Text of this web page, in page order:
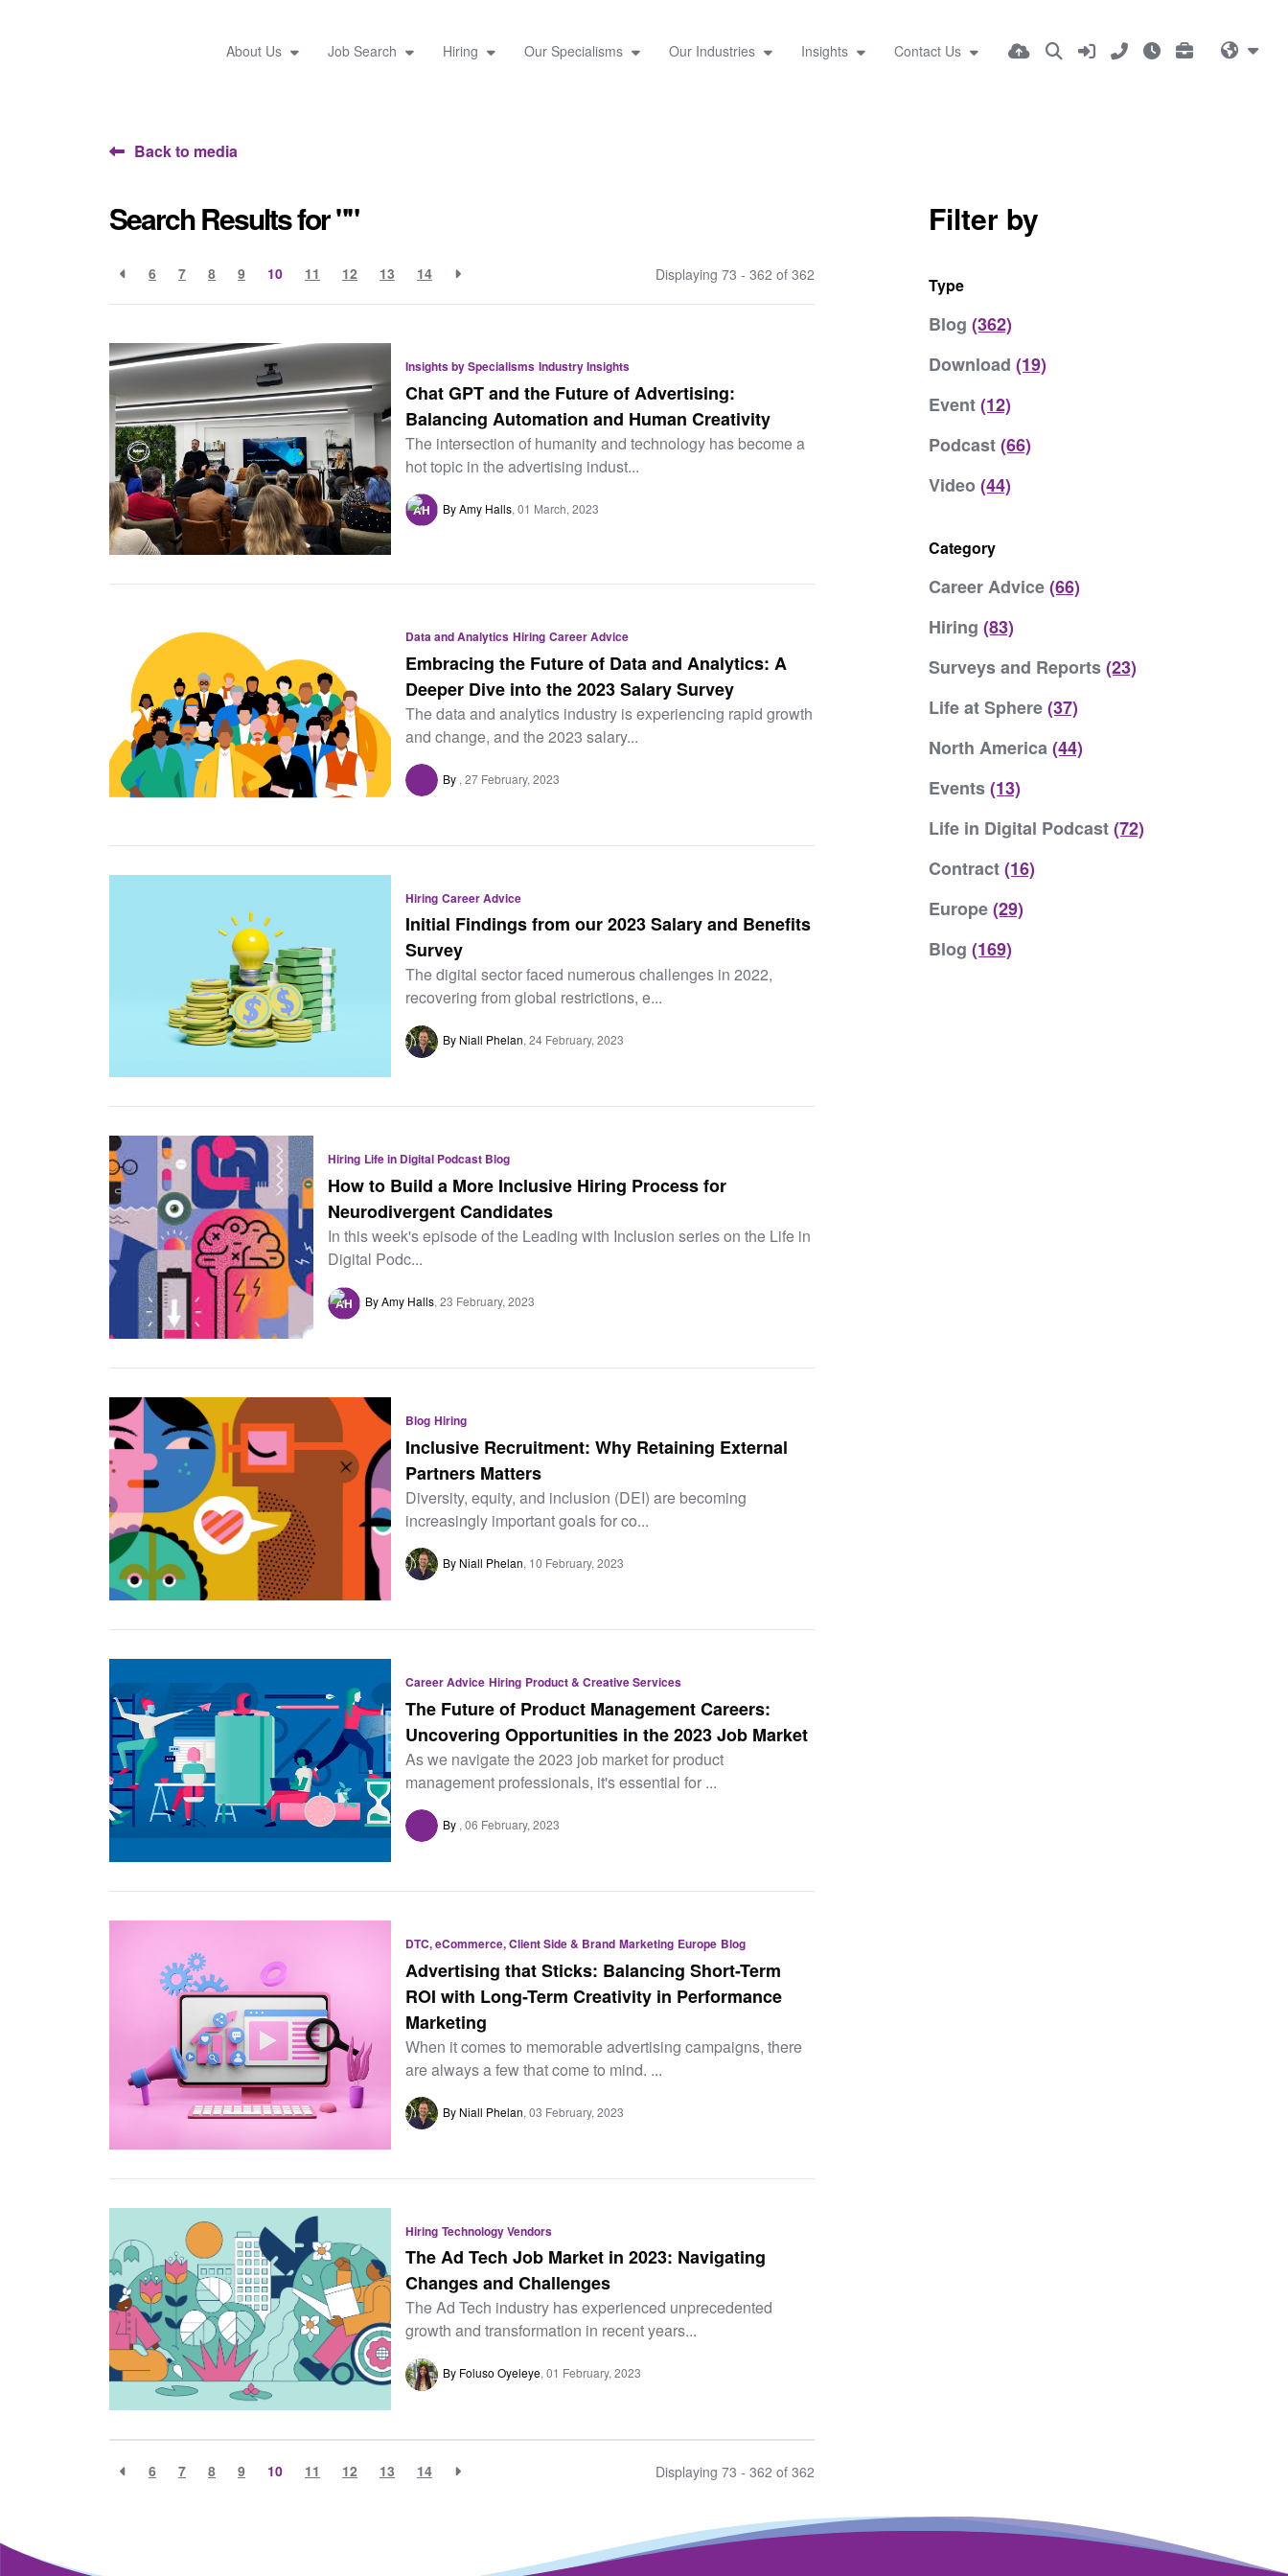
About Us Job Search Hiring Our Specialisms Our Industries Insights Contact Us
Back to media
Search Results for ""
6 7 8 9 10 11 12 13 14 Displaying 73 - 362 of 362
Insights by Specialisms Industry Insights
Chat GPT and the Future of Advertising:
Balancing Automation and Human Creativity
The intersection of humanity and technology has become a
hot topic in the advertising indust...
By Amy Halls 01 March, 2023
Data and Analytics Hiring Career Advice
Embracing the Future of Data and Analytics: A
Deeper Dive into the 2023 Salary Survey
The data and analytics industry is experiencing rapid growth
and change, and the 2023 salary...
By 27 February, 2023
Hiring Career Advice
Initial Findings from our 2023 Salary and Benefits
Survey
The digital sector faced numerous challenges in 2022,
recovering from global restrictions, e...
By Niall Phelan 24 February, 2023
Hiring Life in Digital Podcast Blog
How to Build a More Inclusive Hiring Process for
Neurodivergent Candidates
In this week's episode of the Leading with Inclusion series on the Life in
Digital Podc...
By Amy Halls 23 February, 2023
Blog Hiring
Inclusive Recruitment: Why Retaining External
Partners Matters
Diversity, equity, and inclusion (DEI) are becoming
increasingly important goals for co...
By Niall Phelan 10 February, 2023
Career Advice Hiring Product & Creative Services
The Future of Product Management Careers:
Uncovering Opportunities in the 2023 Job Market
As we navigate the 2023 job market for product
management professionals, it's essential for ...
By 06 February, 2023
DTC, eCommerce, Client Side & Brand Marketing Europe Blog
Advertising that Sticks: Balancing Short-Term
ROI with Long-Term Creativity in Performance
Marketing
When it comes to memorable advertising campaigns, there
are always a few that come to mind. ...
By Niall Phelan 03 February, 2023
Hiring Technology Vendors
The Ad Tech Job Market in 2023: Navigating
Changes and Challenges
The Ad Tech industry has experienced unprecedented
growth and transformation in recent years...
By Foluso Oyeleye 01 February, 2023
6 7 8 9 10 11 12 13 14 Displaying 73 - 362 of 362
Filter by
Type
Blog (362)
Download (19)
Event(12)
Podcast(66)
Video (44)
Category
Career Advice(66)
Hiring (83)
Surveys and Reports(23)
Life at Sphere(37)
North America(44)
Events(13)
Life in Digital Podcast(72)
Contract(16)
Europe(29)
Blog (169)